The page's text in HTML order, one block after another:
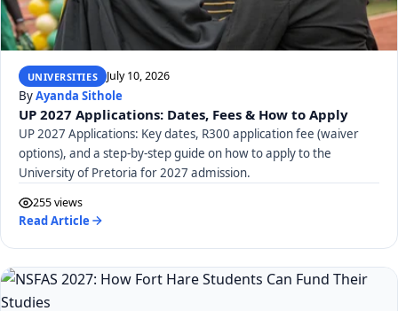
UNIVERSITIES July 10, 2026
ByAyanda Sithole
UP 2027 Applications: Dates, Fees & How to Apply
UP 2027 Applications: Key dates, R300 application fee (waiver
options), and a step-by-step guide on how to apply to the
University of Pretoria for 2027 admission.
255 views
Read Article